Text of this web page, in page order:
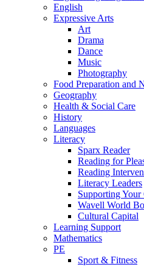
English
Expressive Arts
Art
Drama
Dance
Music
Photography
Food Preparation and
Geography
Health & Social Care
History
Languages
Literacy
Sparx Reader
Reading for
Reading
Literacy Leaders
Supporting Your
Wavell World
Cultural Capital
Learning Support
Mathematics
PE
Sport & Fitness